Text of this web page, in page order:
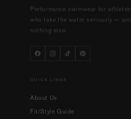
Performance swimwear for athletes
who take the water seriously — and
nothing else.
QUICK LINKS
About Us
Fit/Style Guide